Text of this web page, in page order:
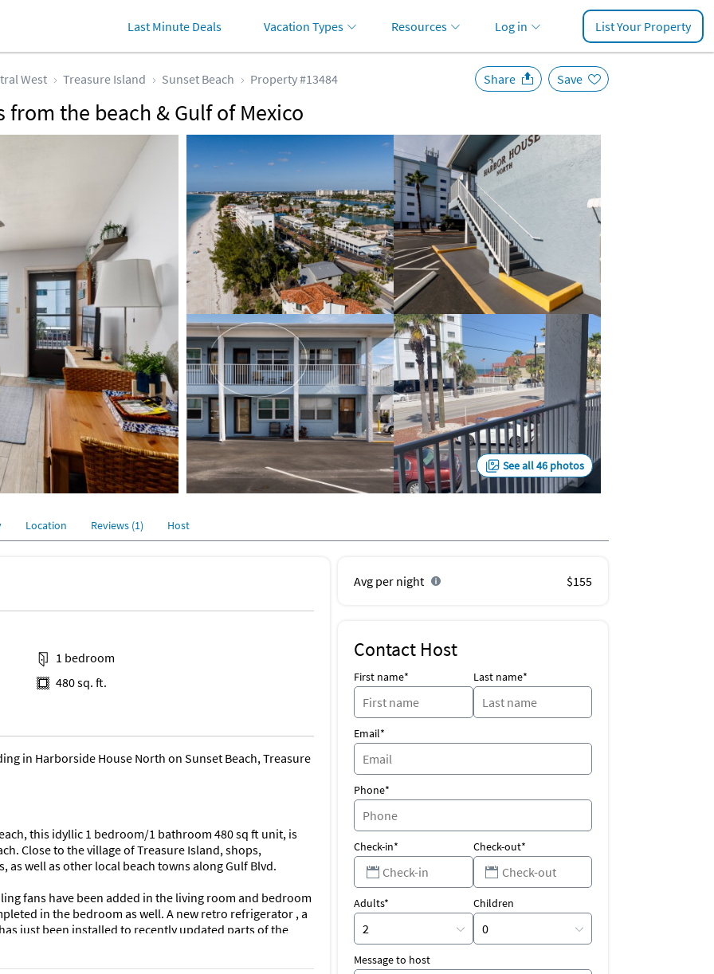
Last Minute Deals Vacation Types Resources Log in List Your Property
West Treasure Island Sunset Beach Property #13484
from the beach & Gulf of Mexico
Share Save
See all 46 photos
Location Reviews (1) Host
1 bedroom
480 sq. ft.
in Harborside House North on Sunset Beach, Treasure
this idyllic 1 bedroom/1 bathroom 480 sq ft unit, is
Close to the village of Treasure Island, shops,
well as other local beach towns along Gulf Blvd.
fans have been added in the living room and bedroom
in the bedroom as well. A new retro refrigerator , a
just been installed to recently updated parts of the
new bed frame & mattress as well as a table & chairs in
Unit was installed early April 2024. New Shower Head
Avg per night $155
Contact Host
First name* Last name*
Email*
Phone*
Check-in* Check-out*
Adults* Children
Message to host